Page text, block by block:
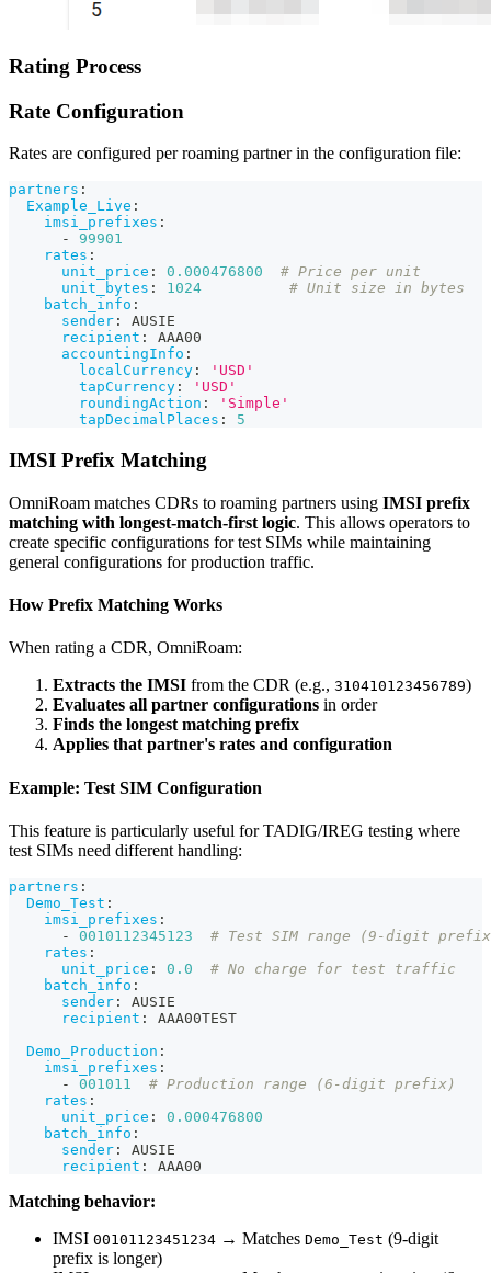
Rating Process
Rate Configuration
Rates are configured per roaming partner in the configuration file:
partners :
Example_Live :
imsi_prefixes :
-
99901
rates :
unit_price : 0.000476800
# Price per unit
unit_bytes : 1024
# Unit size in bytes
batch_info :
sender :
AUSIE
recipient :
AAA00
accountingInfo :
localCurrency :
'USD'
tapCurrency :
'USD'
roundingAction :
'Simple'
tapDecimalPlaces : 5
IMSI Prefix Matching
OmniRoam matches CDRs to roaming partners using IMSI prefix
matching with longest-match-first logic. This allows operators to
create specific configurations for test SIMs while maintaining
general configurations for production traffic.
How Prefix Matching Works
When rating a CDR, OmniRoam:
Extracts the IMSI from the CDR (e.g., 310410123456789)
Evaluates all partner configurations in order
Finds the longest matching prefix
Applies that partner's rates and configuration
Example: Test SIM Configuration
This feature is particularly useful for TADIG/IREG testing where
test SIMs need different handling:
partners :
Demo_Test :
imsi_prefixes :
-
0010112345123
# Test SIM range (9-digit
rates :
unit_price : 0.0
# No charge for test traffic
batch_info :
sender :
AUSIE
recipient :
AAA00TEST
Demo_Production :
imsi_prefixes :
-
001011
# Production range (6-digit prefix)
rates :
unit_price :
0.000476800
batch_info :
sender :
AUSIE
recipient : AAA00
Matching behavior:
IMSI 00101123451234 → Matches Demo_Test (9-digit
prefix is longer)